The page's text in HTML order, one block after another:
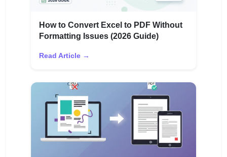
How to Convert Excel to PDF Without
Formatting Issues (2026 Guide)
Read Article →